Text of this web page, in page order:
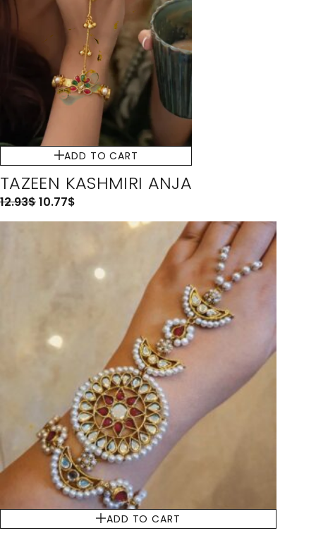
ADD TO CART
TAZEEN KASHMIRI ANJA
12.93$10.77$
ADD TO CART